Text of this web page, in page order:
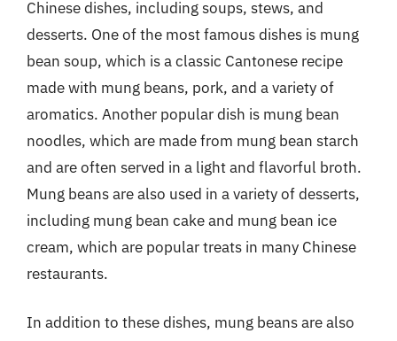
Chinese dishes, including soups, stews, and
desserts. One of the most famous dishes is mung
bean soup, which is a classic Cantonese recipe
made with mung beans, pork, and a variety of
aromatics. Another popular dish is mung bean
noodles, which are made from mung bean starch
and are often served in a light and flavorful broth.
Mung beans are also used in a variety of desserts,
including mung bean cake and mung bean ice
cream, which are popular treats in many Chinese
restaurants.
In addition to these dishes, mung beans are also